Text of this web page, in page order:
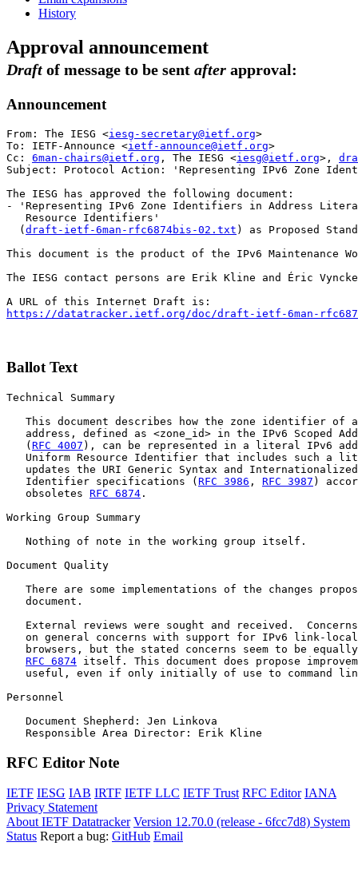
History
Approval announcement
Draft of message to be sent after approval:
Announcement
From: The IESG <iesg-secretary@ietf.org>
To: IETF-Announce <ietf-announce@ietf.org>
Cc: 6man-chairs@ietf.org , The IESG <iesg@ietf.org>,
Subject: Protocol Action: 'Representing IPv6 Zone
The IESG has approved the following document:
- 'Representing IPv6 Zone Identifiers in Address
   Resource Identifiers'
  (
draft-ietf-6man-rfc6874bis-02.txt ) as Proposed
This document is the product of the IPv6 Maintenance
The IESG contact persons are Erik Kline and Éric
https://datatracker.ietf.org/doc/draft-ietf-6man-
Ballot Text
Technical Summary
This document describes how the zone identifier of
address, defined as <zone_id> in the IPv6 Scoped
   (
RFC 4007 ), can be represented in a literal IPv6
Uniform Resource Identifier that includes such a
updates the URI Generic Syntax and
   Identifier specifications (
RFC 3986 , RFC 3987 )
   obsoletes
RFC 6874 .
Working Group Summary
   Nothing of note in the working group itself.
Document Quality
There are some implementations of the changes
   document.
External reviews were sought and received.
on general concerns with support for IPv6 link-
browsers, but the stated concerns seem to be
RFC 6874 itself. This document does propose
useful, even if only initially of use to command
Personnel
   Document Shepherd: Jen Linkova
RFC Editor Note
IETF IESG IAB IRTF IETF LLC IETF Trust RFC Editor IANA
Privacy Statement
About IETF Datatracker Version 12.70.0 (release - 6fcc7d8) System
Status Report a bug: GitHub Email